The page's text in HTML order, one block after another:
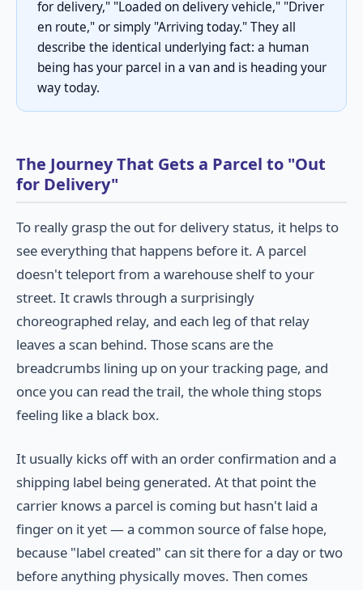
for delivery," "Loaded on delivery vehicle," "Driver
en route," or simply "Arriving today." They all
describe the identical underlying fact: a human
being has your parcel in a van and is heading your
way today.
The Journey That Gets a Parcel to "Out
for Delivery"
To really grasp the out for delivery status, it helps to
see everything that happens before it. A parcel
doesn't teleport from a warehouse shelf to your
street. It crawls through a surprisingly
choreographed relay, and each leg of that relay
leaves a scan behind. Those scans are the
breadcrumbs lining up on your tracking page, and
once you can read the trail, the whole thing stops
feeling like a black box.
It usually kicks off with an order confirmation and a
shipping label being generated. At that point the
carrier knows a parcel is coming but hasn't laid a
finger on it yet — a common source of false hope,
because "label created" can sit there for a day or two
before anything physically moves. Then comes